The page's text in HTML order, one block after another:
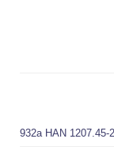
932a HAN 1207.45-